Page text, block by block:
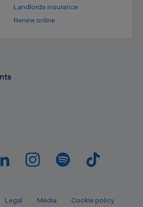
Landlords insurance
Renew online
Legal Media Cookie policy